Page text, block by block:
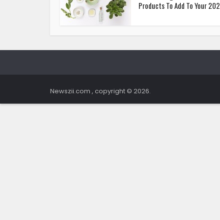
Products To Add To Your
Newszii.com , copyright © 2026.